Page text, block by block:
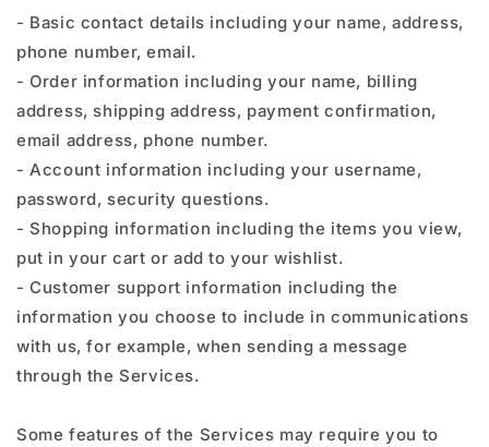
- Basic contact details including your name, address,
phone number, email.
- Order information including your name, billing
address, shipping address, payment confirmation,
email address, phone number.
- Account information including your username,
password, security questions.
- Shopping information including the items you view,
put in your cart or add to your wishlist.
- Customer support information including the
information you choose to include in communications
with us, for example, when sending a message
through the Services.
Some features of the Services may require you to